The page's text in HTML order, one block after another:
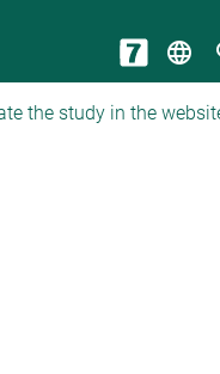
language
the study in the